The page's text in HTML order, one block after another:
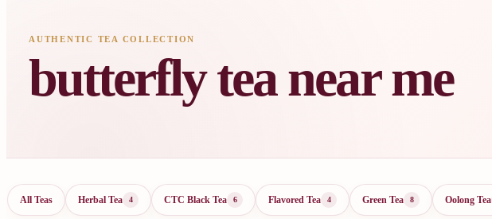
AUTHENTIC TEA COLLECTION
butterfly tea near me
All Teas Herbal Tea 4 CTC Black Tea 6 Flavored Tea 4 Green Tea 8 Oolong Tea